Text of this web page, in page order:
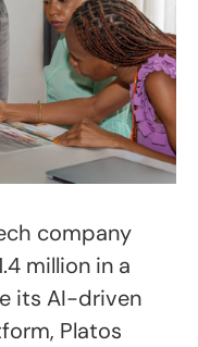
company
million in a
its AI-driven
Platos